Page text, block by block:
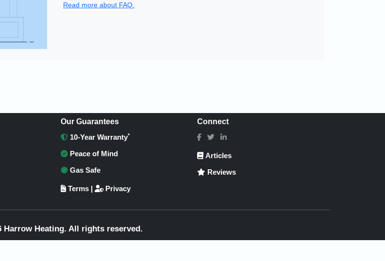
Read more about FAQ.
Our Guarantees
10-Year Warranty*
Peace of Mind
Gas Safe
Terms Privacy
Connect
Articles
Reviews
Harrow Heating. All rights reserved.